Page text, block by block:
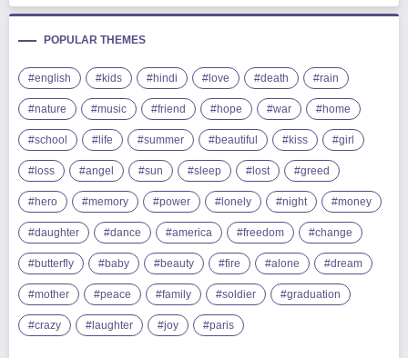
POPULAR THEMES
#english #kids #hindi #love #death #rain
#nature #music #friend #hope #war #home
#school #life #summer #beautiful #kiss #girl
#loss #angel #sun #sleep #lost #greed
#hero #memory #power #lonely #night #money
#daughter #dance #america #freedom #change
#butterfly #baby #beauty #fire #alone #dream
#mother #peace #family #soldier #graduation
#crazy #laughter #joy #paris